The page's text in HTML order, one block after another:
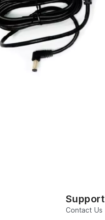
Support
Contact Us